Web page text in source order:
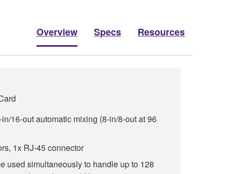
Overview Specs Resources
16-out automatic mixing (8-in/8-out at 96
1x RJ-45 connector
used simultaneously to handle up to 128